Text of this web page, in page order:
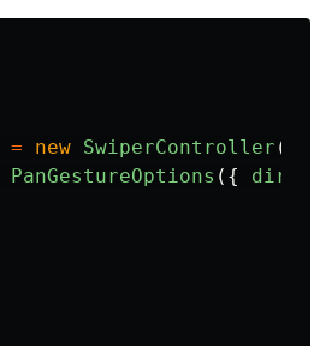
= new SwiperController ()
PanGestureOptions ({